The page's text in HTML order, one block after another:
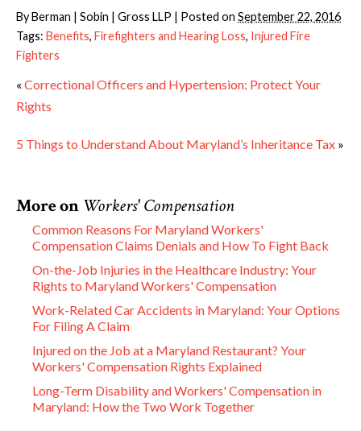
ByBerman | Sobin | Gross LLP | Posted on September 22, 2016
Tags: Benefits, Firefighters and Hearing Loss, Injured Fire
Fighters
« Correctional Officers and Hypertension: Protect Your
Rights
5 Things to Understand About Maryland’s Inheritance Tax »
More on Workers' Compensation
Common Reasons For Maryland Workers'
Compensation Claims Denials and How To Fight Back
On-the-Job Injuries in the Healthcare Industry: Your
Rights to Maryland Workers' Compensation
Work-Related Car Accidents in Maryland: Your Options
For Filing A Claim
Injured on the Job at a Maryland Restaurant? Your
Workers' Compensation Rights Explained
Long-Term Disability and Workers' Compensation in
Maryland: How the Two Work Together